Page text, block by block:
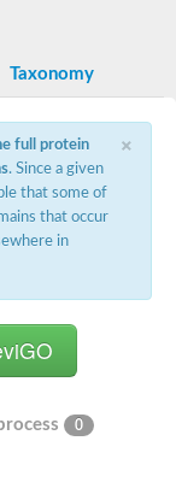
a
Taxonomy
×
full protein
. Since a given
that some of
that occur
in
0